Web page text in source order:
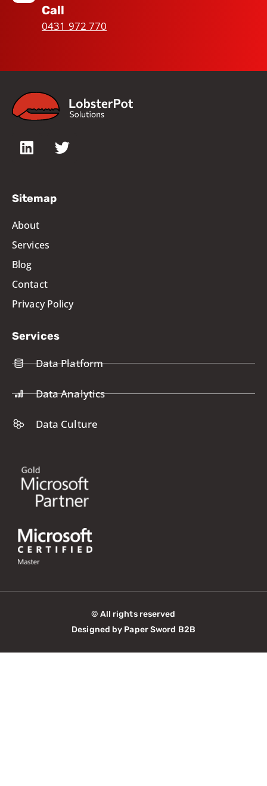
Call
0431 972 770
Sitemap
About
Services
Blog
Contact
Privacy Policy
Services
Data Platform
Data Analytics
Data Culture
© All rights reserved
Designed by Paper Sword B2B